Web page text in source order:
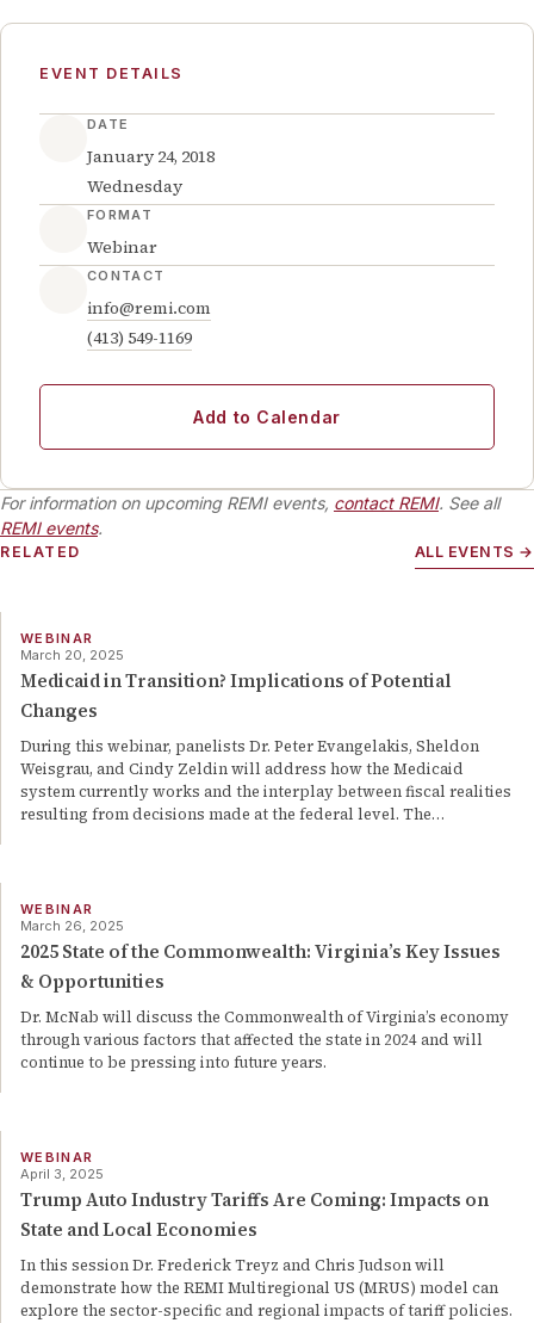
EVENT DETAILS
DATE
January 24, 2018
Wednesday
FORMAT
Webinar
CONTACT
info@remi.com
(413) 549-1169
Add to Calendar
For information on upcoming REMI events, contact REMI. See all
REMI events.
RELATED ALL EVENTS →
WEBINAR
March 20, 2025
Medicaid in Transition? Implications of Potential
Changes
During this webinar, panelists Dr. Peter Evangelakis, Sheldon
Weisgrau, and Cindy Zeldin will address how the Medicaid
system currently works and the interplay between fiscal realities
resulting from decisions made at the federal level. The…
WEBINAR
March 26, 2025
2025 State of the Commonwealth: Virginia’s Key Issues
& Opportunities
Dr. McNab will discuss the Commonwealth of Virginia’s economy
through various factors that affected the state in 2024 and will
continue to be pressing into future years.
WEBINAR
April 3, 2025
Trump Auto Industry Tariffs Are Coming: Impacts on
State and Local Economies
In this session Dr. Frederick Treyz and Chris Judson will
demonstrate how the REMI Multiregional US (MRUS) model can
explore the sector-specific and regional impacts of tariff policies.